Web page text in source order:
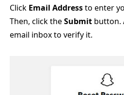
Click Email Addressto enter
Then, click theSubmit button.
email inbox to verify it.